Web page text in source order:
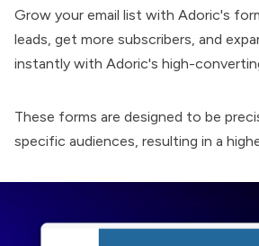
Grow your email list with Adoric's
leads, get more subscribers, and
instantly with Adoric's high-
These forms are designed to be
specific audiences, resulting in a